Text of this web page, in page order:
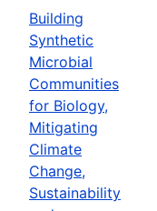
Building
Synthetic
Microbial
Communities
for Biology,
Mitigating
Climate
Change,
Sustainability